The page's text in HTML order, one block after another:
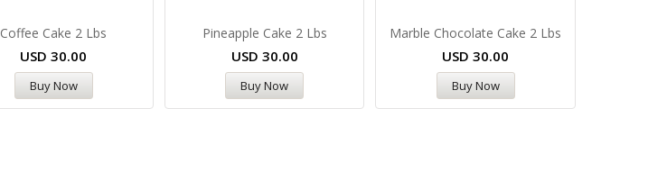
Coffee Cake 2 Lbs
USD 30.00
Buy Now
Pineapple Cake 2 Lbs
USD 30.00
Buy Now
Marble Chocolate Cake 2 Lbs
USD30.00
Buy Now